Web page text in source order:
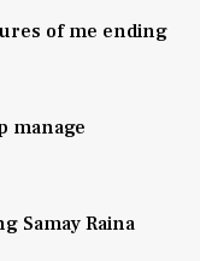
of me ending
manage
Samay Raina